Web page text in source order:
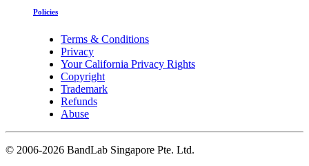
Policies
Terms & Conditions
Privacy
Your California Privacy Rights
Copyright
Trademark
Refunds
Abuse
© 2006-2026 BandLab Singapore Pte. Ltd.